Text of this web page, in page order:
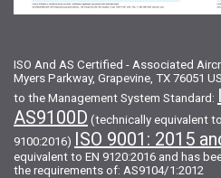
ISO And AS Certified - Associated
Myers Parkway, Grapevine, TX 76051
to the Management System Standard:
AS9100D (technically equivalent
9100:2016) ISO 9001: 2015
equivalent to EN 9120:2016 and has
the requirements of: AS9104/1:2012